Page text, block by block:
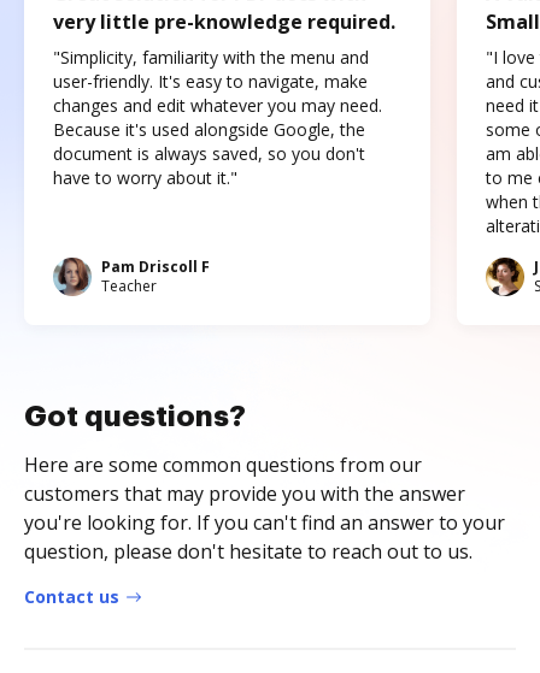
very little pre-knowledge required.
"Simplicity, familiarity with the menu and
user-friendly. It's easy to navigate, make
changes and edit whatever you may need.
Because it's used alongside Google, the
document is always saved, so you don't
have to worry about it."
Pam Driscoll F
Teacher
"I love
and
need
some
am
to me
when
Got questions?
Here are some common questions from our
customers that may provide you with the answer
you're looking for. If you can't find an answer to your
question, please don't hesitate to reach out to us.
Contact us